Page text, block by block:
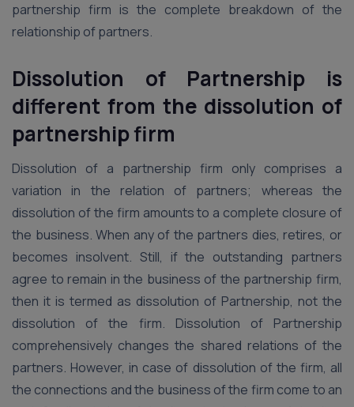
partnership firm is the complete breakdown of the
relationship of partners.
Dissolution of Partnership is
different from the dissolution of
partnership firm
Dissolution of a partnership firm only comprises a
variation in the relation of partners; whereas the
dissolution of the firm amounts to a complete closure of
the business. When any of the partners dies, retires, or
becomes insolvent. Still, if the outstanding partners
agree to remain in the business of the partnership firm,
then it is termed as dissolution of Partnership, not the
dissolution of the firm. Dissolution of Partnership
comprehensively changes the shared relations of the
partners. However, in case of dissolution of the firm, all
the connections and the business of the firm come to an